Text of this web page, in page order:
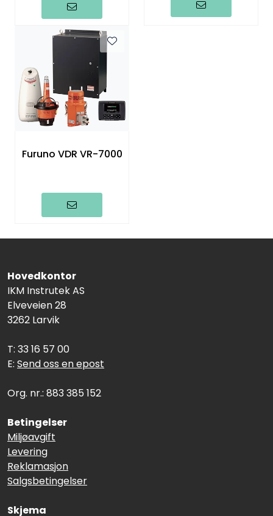
Furuno VDR VR-7000
Hovedkontor
IKM Instrutek AS
Elveveien 28
3262 Larvik
T: 33 16 57 00
E: Send oss en epost
Org. nr.: 883 385 152
Betingelser
Miljøavgift
Levering
Reklamasjon
Salgsbetingelser
Skjema